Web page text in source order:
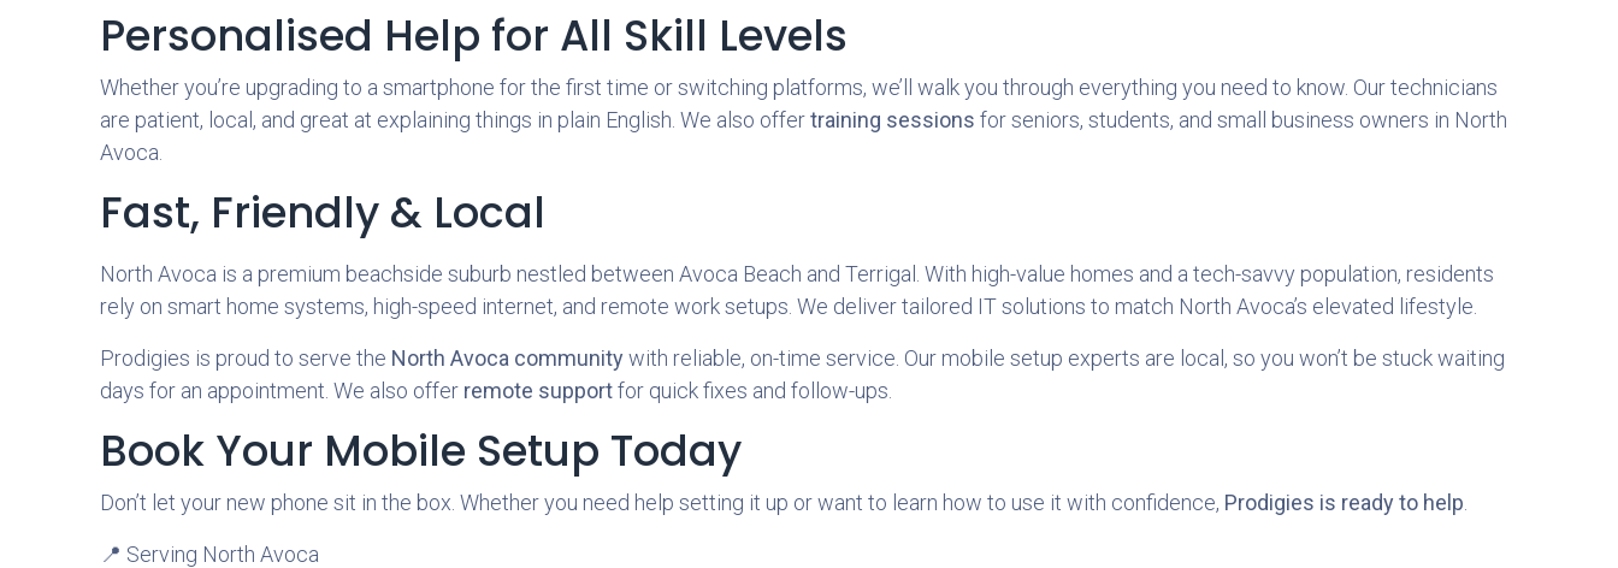
Personalised Help for All Skill Levels
Whether you’re upgrading to a smartphone for the first time or switching platforms, we’ll walk you through everything you need to know. Our technicians
are patient, local, and great at explaining things in plain English. We also offertraining sessions for seniors, students, and small business owners in North
Avoca.
Fast, Friendly & Local
North Avoca is a premium beachside suburb nestled between Avoca Beach and Terrigal. With high-value homes and a tech-savvy population, residents
rely on smart home systems, high-speed internet, and remote work setups. We deliver tailored IT solutions to match North Avoca’s elevated lifestyle.
Prodigies is proud to serve the North Avoca community with reliable, on-time service. Our mobile setup experts are local, so you won’t be stuck waiting
days for an appointment. We also offer remote supportfor quick fixes and follow-ups.
Book Your Mobile Setup Today
Don’t let your new phone sit in the box. Whether you need help setting it up or want to learn how to use it with confidence, Prodigies is ready to help
📍 Serving North Avoca